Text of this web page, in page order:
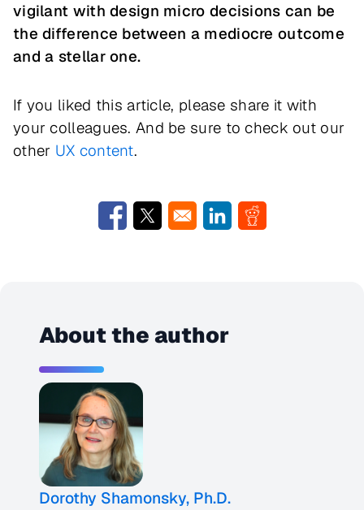
vigilant with design micro decisions can be
the difference between a mediocre outcome
and a stellar one.
If you liked this article, please share it with
your colleagues. And be sure to check out our
other UX content.
Opens in a new window
Opens in a new windowOpens in a new window
Opens in a new
About the author
Dorothy Shamonsky, Ph.D.